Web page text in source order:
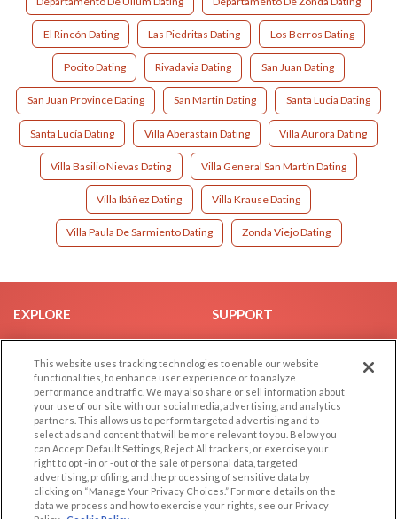
El Rincón Dating Las Piedritas Dating Los Berros Dating
Pocito Dating Rivadavia Dating San Juan Dating
San Juan Province Dating San Martin Dating Santa Lucia Dating
Santa Lucía Dating Villa Aberastain Dating Villa Aurora Dating
Villa Basilio Nievas Dating Villa General San Martín Dating
Villa Ibáñez Dating Villa Krause Dating
Villa Paula De Sarmiento Dating Zonda Viejo Dating
EXPLORE
Browse by Category
Browse by Country
Dating Blog
Forum/Topic
SUPPORT
Help/FAQ
Contact Us
LEGAL
Cookie Privacy
Privacy Policy
OTHER PLATFORMS
Follow Us on
This website uses tracking technologies to enable our website
functionalities, to enhance user experience or to analyze
performance and traffic. We may also share or sell information about
your use of our site with our social media, advertising, and analytics
partners. This allows us to perform targeted advertising and to
select ads and content that will be more relevant to you. Below you
can Accept Default Settings, Reject All trackers, or exercise your
right to opt -in or -out of the sale of personal data, targeted
advertising, profiling, and the processing of sensitive data by
clicking on “Manage Your Privacy Choices.” For more details on the
data we process and how to exercise your rights, see our Privacy